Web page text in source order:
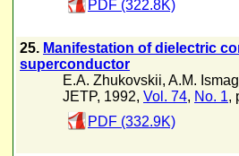
PDF (322.8K)
25. Manifestation of dielectric
superconductor
E.A. Zhukovskii, A.M.
JETP, 1992, Vol. 74, No. 1,
PDF (332.9K)